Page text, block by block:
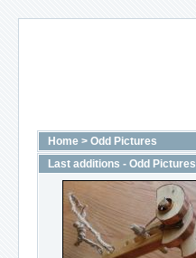
Home > Odd Pictures
Last additions - Odd Pictures